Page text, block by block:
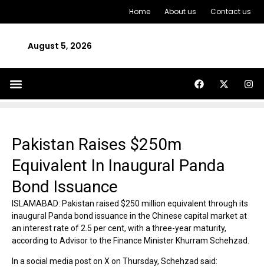
Home About us Contact us
August 5, 2026
Pakistan Raises $250m
Equivalent In Inaugural Panda
Bond Issuance
ISLAMABAD: Pakistan raised $250 million equivalent through its
inaugural Panda bond issuance in the Chinese capital market at
an interest rate of 2.5 per cent, with a three-year maturity,
according to Advisor to the Finance Minister Khurram Schehzad.
In a social media post on X on Thursday, Schehzad said: